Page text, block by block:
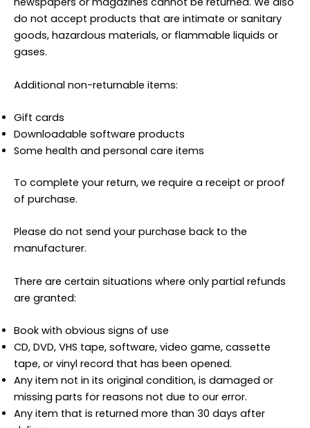
do not accept products that are intimate or sanitary
goods, hazardous materials, or flammable liquids or
gases.
Additional non-returnable items:
Gift cards
Downloadable software products
Some health and personal care items
To complete your return, we require a receipt or proof
of purchase.
Please do not send your purchase back to the
manufacturer.
There are certain situations where only partial refunds
are granted:
Book with obvious signs of use
CD, DVD, VHS tape, software, video game, cassette
tape, or vinyl record that has been opened.
Any item not in its original condition, is damaged or
missing parts for reasons not due to our error.
Any item that is returned more than 30 days after